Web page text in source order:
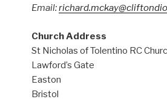
Email:
Church Address
St Nicholas of Tolentino RC
Lawford’s Gate
Easton
Bristol